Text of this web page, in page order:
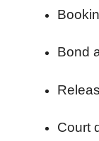
Bond
Court